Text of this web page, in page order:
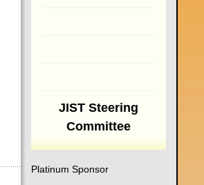
JIST Steering
Committee
Platinum Sponsor